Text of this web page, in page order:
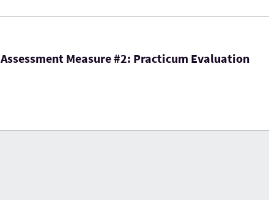
Assessment Measure #2: Practicum Evaluation